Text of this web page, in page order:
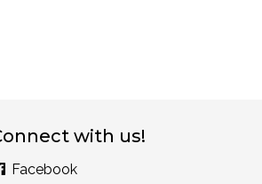
with us!
Facebook